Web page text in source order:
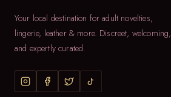
Your local destination for adult novelties,
lingerie, leather & more. Discreet, welcoming,
and expertly curated.